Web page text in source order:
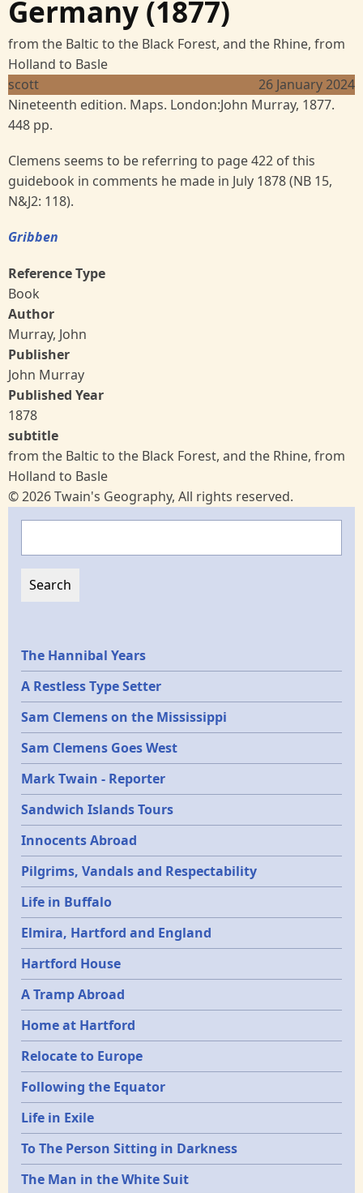
Germany (1877)
from the Baltic to the Black Forest, and the Rhine, from
Holland to Basle
scott
26 January 2024
Nineteenth edition. Maps. London:John Murray, 1877.
448 pp.
Clemens seems to be referring to page 422 of this
guidebook in comments he made in July 1878 (NB 15,
N&J2: 118).
Gribben
Reference Type
Book
Author
Murray, John
Publisher
John Murray
Published Year
1878
subtitle
from the Baltic to the Black Forest, and the Rhine, from
Holland to Basle
© 2026 Twain's Geography, All rights reserved.
Epochs
The Hannibal Years
A Restless Type Setter
Sam Clemens on the Mississippi
Sam Clemens Goes West
Mark Twain - Reporter
Sandwich Islands Tours
Innocents Abroad
Pilgrims, Vandals and Respectability
Life in Buffalo
Elmira, Hartford and England
Hartford House
A Tramp Abroad
Home at Hartford
Relocate to Europe
Following the Equator
Life in Exile
To The Person Sitting in Darkness
The Man in the White Suit